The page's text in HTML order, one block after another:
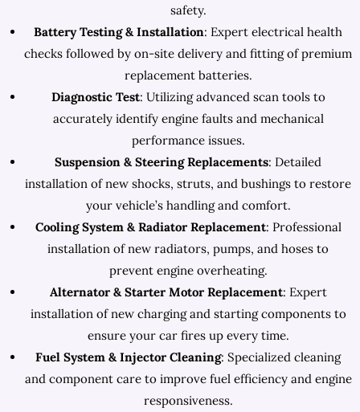
safety.
Battery Testing & Installation: Expert electrical health
checks followed by on-site delivery and fitting of premium
replacement batteries.
Diagnostic Test: Utilizing advanced scan tools to
accurately identify engine faults and mechanical
performance issues.
Suspension & Steering Replacements: Detailed
installation of new shocks, struts, and bushings to restore
your vehicle’s handling and comfort.
Cooling System & Radiator Replacement: Professional
installation of new radiators, pumps, and hoses to
prevent engine overheating.
Alternator & Starter Motor Replacement: Expert
installation of new charging and starting components to
ensure your car fires up every time.
Fuel System & Injector Cleaning: Specialized cleaning
and component care to improve fuel efficiency and engine
responsiveness.